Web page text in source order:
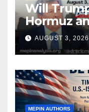
Will
Hormuz
AUGUST 3, 2026
MEPIN AUTHORS